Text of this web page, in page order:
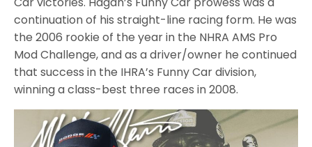
continuation of his straight-line racing form. He was
the 2006 rookie of the year in the NHRA AMS Pro
Mod Challenge, and as a driver/owner he continued
that success in the IHRA’s Funny Car division,
winning a class-best three races in 2008.